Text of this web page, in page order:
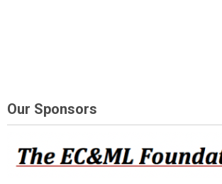
Our Sponsors